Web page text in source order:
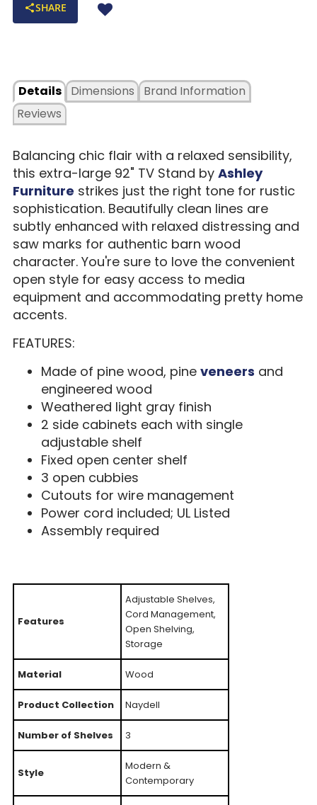
SHARE
Details
Dimensions
Reviews
Brand Information
Balancing chic flair with a relaxed sensibility,
this extra-large 92" TV Stand by Ashley
Furniture strikes just the right tone for rustic
sophistication. Beautifully clean lines are
subtly enhanced with relaxed distressing and
saw marks for authentic barn wood
character. You're sure to love the convenient
open style for easy access to media
equipment and accommodating pretty home
accents.
FEATURES:
Made of pine wood, pine veneers and
engineered wood
Weathered light gray finish
2 side cabinets each with single
adjustable shelf
Fixed open center shelf
3 open cubbies
Cutouts for wire management
Power cord included; UL Listed
Assembly required
Features
Adjustable Shelves,
Cord Management,
Open Shelving,
Storage
Material Wood
Product Collection Naydell
Number of Shelves 3
Style
Modern &
Contemporary